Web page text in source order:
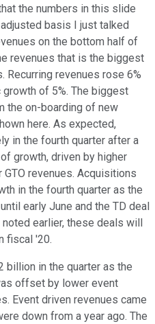
the numbers in this slide
basis I just talked
on the bottom half of
revenues that is the biggest
Recurring revenues rose 6%
growth of 5%. The biggest
the on-boarding of new
here. As expected,
in the fourth quarter after a
growth, driven by higher
revenues. Acquisitions
in the fourth quarter as the
early June and the TD deal
earlier, these deals will
fiscal '20.
billion in the quarter as the
offset by lower event
Event driven revenues came
down from a year ago. The